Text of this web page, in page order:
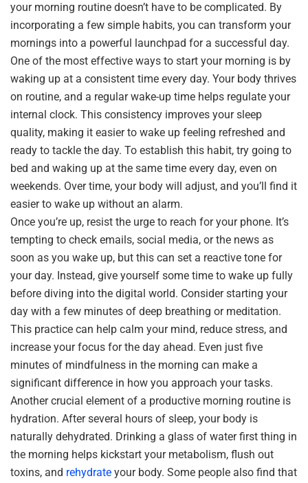
your morning routine doesn’t have to be complicated. By
incorporating a few simple habits, you can transform your
mornings into a powerful launchpad for a successful day.
One of the most effective ways to start your morning is by
waking up at a consistent time every day. Your body thrives
on routine, and a regular wake-up time helps regulate your
internal clock. This consistency improves your sleep
quality, making it easier to wake up feeling refreshed and
ready to tackle the day. To establish this habit, try going to
bed and waking up at the same time every day, even on
weekends. Over time, your body will adjust, and you’ll find it
easier to wake up without an alarm.
Once you’re up, resist the urge to reach for your phone. It’s
tempting to check emails, social media, or the news as
soon as you wake up, but this can set a reactive tone for
your day. Instead, give yourself some time to wake up fully
before diving into the digital world. Consider starting your
day with a few minutes of deep breathing or meditation.
This practice can help calm your mind, reduce stress, and
increase your focus for the day ahead. Even just five
minutes of mindfulness in the morning can make a
significant difference in how you approach your tasks.
Another crucial element of a productive morning routine is
hydration. After several hours of sleep, your body is
naturally dehydrated. Drinking a glass of water first thing in
the morning helps kickstart your metabolism, flush out
toxins, and rehydrate your body. Some people also find that